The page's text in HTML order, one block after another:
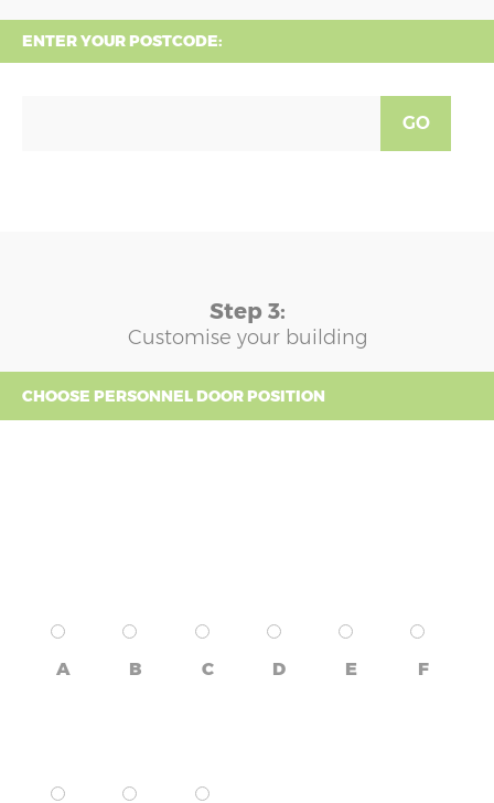
ENTER YOUR POSTCODE:
GO
Step 3:
Customise your building
CHOOSE PERSONNEL DOOR POSITION
A B C D E F